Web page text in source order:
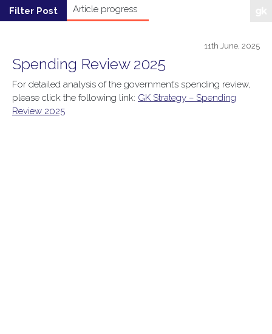
11th June, 2025
Spending Review 2025
For detailed analysis of the government’s spending review,
please click the following link: GK Strategy – Spending
Review 2025